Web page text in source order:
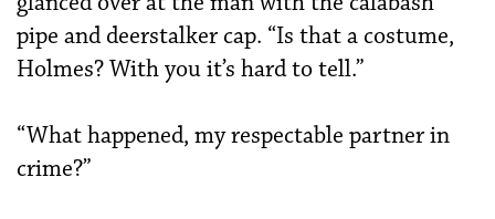
pipe and deerstalker cap. “Is that a costume,
Holmes? With you it’s hard to tell.”
“What happened, my respectable partner in
crime?”